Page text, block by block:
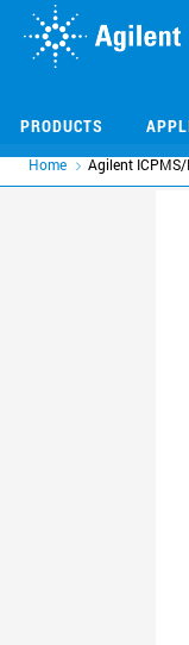
PRODUCTS
Home Agilent